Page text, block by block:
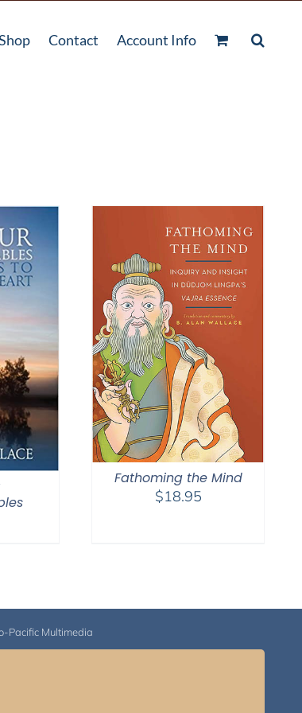
Contact Account Info
Fathoming the Mind
$18.95
Pacific Multimedia